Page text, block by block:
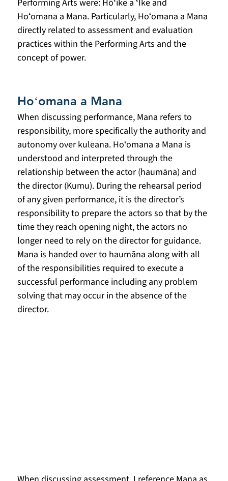
Performing Arts were: Hōʻike a ʻIke and
Hoʻomana a Mana. Particularly, Hoʻomana a Mana
directly related to assessment and evaluation
practices within the Performing Arts and the
concept of power.
Hoʻomana a Mana
When discussing performance, Mana refers to
responsibility, more specifically the authority and
autonomy over kuleana. Hoʻomana a Mana is
understood and interpreted through the
relationship between the actor (haumāna) and
the director (Kumu). During the rehearsal period
of any given performance, it is the director’s
responsibility to prepare the actors so that by the
time they reach opening night, the actors no
longer need to rely on the director for guidance.
Mana is handed over to haumāna along with all
of the responsibilities required to execute a
successful performance including any problem
solving that may occur in the absence of the
director.